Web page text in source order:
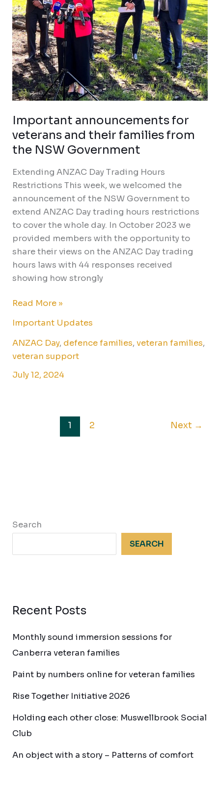
Important announcements for
veterans and their families from
the NSW Government
Extending ANZAC Day Trading Hours
Restrictions This week, we welcomed the
announcement of the NSW Government to
extend ANZAC Day trading hours restrictions
to cover the whole day. In October 2023 we
provided members with the opportunity to
share their views on the ANZAC Day trading
hours laws with 44 responses received
showing how strongly
from
the
NSW
Government
Read More »
Important Updates
ANZAC Day, defence families,veteran families,
veteran support
July 12, 2024
1 2 Next →
Search
SEARCH
Recent Posts
Monthly sound immersion sessions for
Canberra veteran families
Paint by numbers online for veteran families
Rise Together Initiative 2026
Holding each other close: Muswellbrook Social
Club
An object with a story – Patterns of comfort